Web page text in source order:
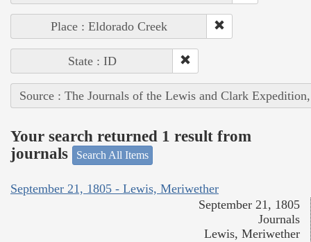
Place : Eldorado Creek
State : ID
Source : The Journals of the Lewis and Clark
Your search returned 1 result from
journals
Search All Items
September 21, 1805 - Lewis, Meriwether
September 21, 1805
Journals
Lewis, Meriwether